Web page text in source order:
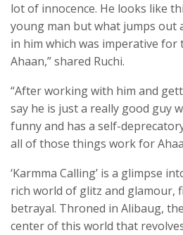
lot of innocence. He looks like
young man but what jumps out
in him which was imperative for
Ahaan,” shared Ruchi.
“After working with him and
say he is just a really good guy
funny and has a self-
all of those things work for
‘Karmma Calling’ is a glimpse
rich world of glitz and glamour,
betrayal. Throned in Alibaug,
center of this world that